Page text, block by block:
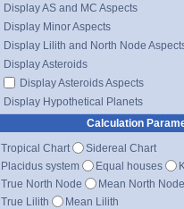
Display AS and MC Aspects
Display Minor Aspects
Display Lilith and North Node
Display Asteroids
Display Asteroids Aspects
Display Hypothetical Planets
Calculation
Tropical Chart
Sidereal Chart
Placidus system
Equal houses
True North Node
Mean North Node
True Lilith
Mean Lilith